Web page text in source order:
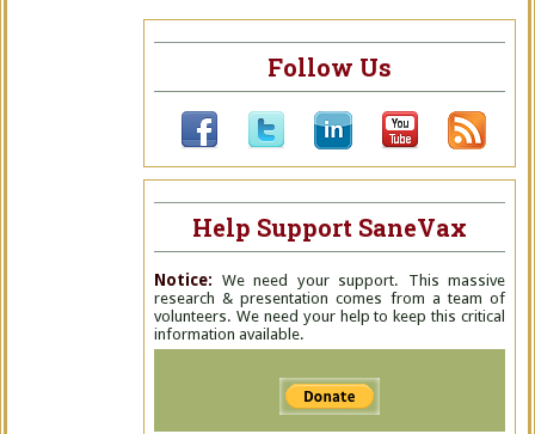
Follow Us
Help Support SaneVax
Notice: We need your support. This massive
research & presentation comes from a team of
volunteers. We need your help to keep this critical
information available.